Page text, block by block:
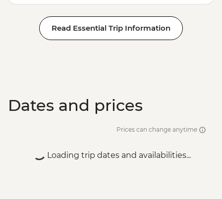
Read Essential Trip Information
Dates and prices
Prices can change anytime
Loading trip dates and availabilities...